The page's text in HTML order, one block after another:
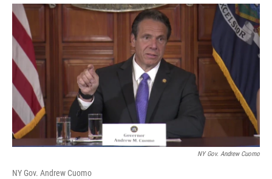
c
o
k
i
e
n
k
I
n
u
e
s
k
NY Gov. Andrew Cuomo
NY Gov. Andrew Cuomo